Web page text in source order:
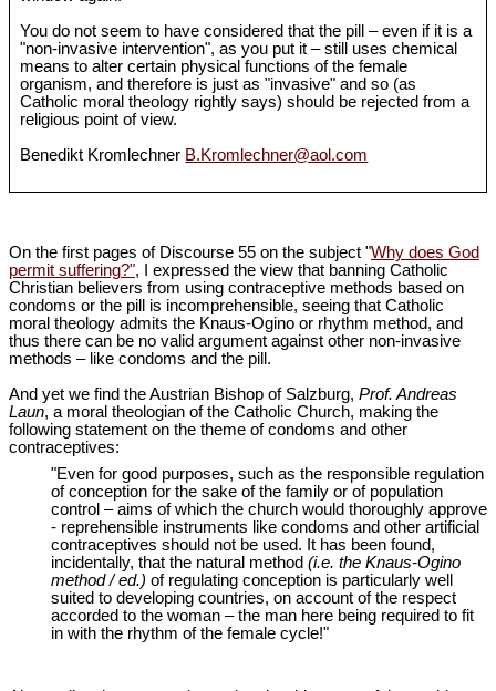
You do not seem to have considered that the pill – even if it is a
"non-invasive intervention", as you put it – still uses chemical
means to alter certain physical functions of the female
organism, and therefore is just as "invasive" and so (as
Catholic moral theology rightly says) should be rejected from a
religious point of view.
Benedikt Kromlechner B.Kromlechner@aol.com
On the first pages of Discourse 55 on the subject "Why does God
permit suffering?", I expressed the view that banning Catholic
Christian believers from using contraceptive methods based on
condoms or the pill is incomprehensible, seeing that Catholic
moral theology admits the Knaus-Ogino or rhythm method, and
thus there can be no valid argument against other non-invasive
methods – like condoms and the pill.
And yet we find the Austrian Bishop of Salzburg, Prof. Andreas
Laun, a moral theologian of the Catholic Church, making the
following statement on the theme of condoms and other
contraceptives:
"Even for good purposes, such as the responsible regulation
of conception for the sake of the family or of population
control – aims of which the church would thoroughly approve
- reprehensible instruments like condoms and other artificial
contraceptives should not be used. It has been found,
incidentally, that the natural method (i.e. the Knaus-Ogino
method / ed.) of regulating conception is particularly well
suited to developing countries, on account of the respect
accorded to the woman – the man here being required to fit
in with the rhythm of the female cycle!"